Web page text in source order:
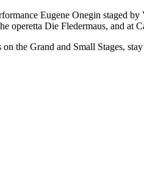
Eugene Onegin
operetta Die Fledermaus, and at
the Grand and Small Stages, stay